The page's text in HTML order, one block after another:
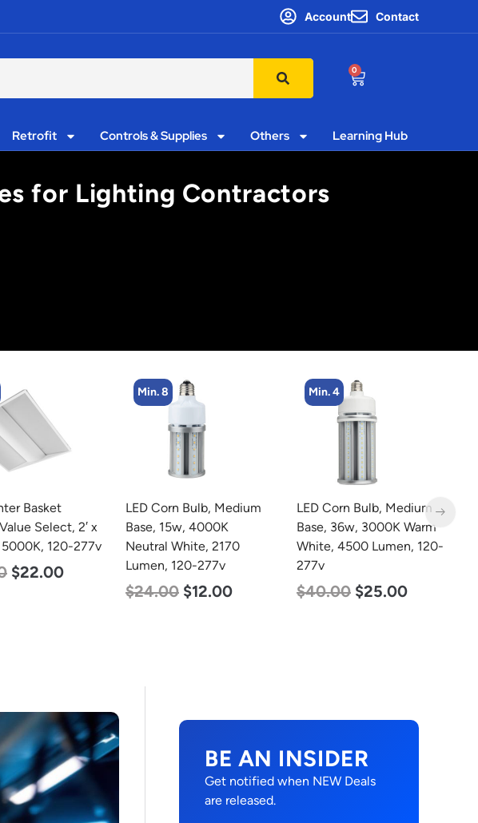
Account Contact
0
Retrofit Controls & Supplies Others Learning Hub
for Lighting Contractors
Basket
Select, 2′ x
5000K, 120-277v
$22.00
Min. 8
LED Corn Bulb, Medium
Base, 15w, 4000K
Neutral White, 2170
Lumen, 120-277v
$24.00 $12.00
Min. 4
LED Corn Bulb, Medium
Base, 36w, 3000K Warm
White, 4500 Lumen, 120-
277v
$40.00 $25.00
BE AN INSIDER
Get notified when NEW Deals
are released.